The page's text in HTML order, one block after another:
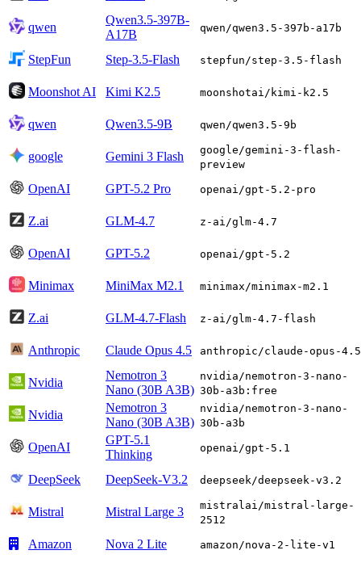
qwen
Qwen3.5-397B-
A17B
qwen/qwen3.5-397b-a17b
StepFun Step-3.5-Flash stepfun/step-3.5-flash
Moonshot AI Kimi K2.5 moonshotai/kimi-k2.5
qwen Qwen3.5-9B qwen/qwen3.5-9b
google Gemini 3 Flash
google/gemini-3-flash-
preview
OpenAI GPT-5.2 Pro openai/gpt-5.2-pro
Z.ai GLM-4.7 z-ai/glm-4.7
OpenAI GPT-5.2 openai/gpt-5.2
Minimax MiniMax M2.1 minimax/minimax-m2.1
Z.ai GLM-4.7-Flash z-ai/glm-4.7-flash
Anthropic Claude Opus 4.5 anthropic/claude-opus-4.5
Nvidia
Nemotron 3
Nano (30B A3B)
nvidia/nemotron-3-nano-
30b-a3b:free
Nvidia
Nemotron 3
Nano (30B A3B)
nvidia/nemotron-3-nano-
30b-a3b
OpenAI
GPT-5.1
Thinking
openai/gpt-5.1
DeepSeek DeepSeek-V3.2 deepseek/deepseek-v3.2
Mistral Mistral Large 3
mistralai/mistral-large-
2512
Amazon Nova 2 Lite amazon/nova-2-lite-v1